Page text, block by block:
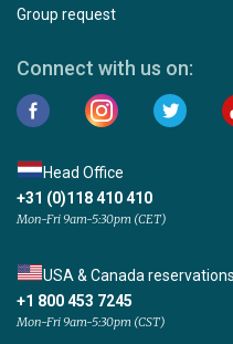
Group request
Connect with us on:
Head Office
+31 (0)118 410 410
Mon-Fri 9am-5:30pm (CET)
USA & Canada reservations
+1 800 453 7245
Mon-Fri 9am-5:30pm (CST)